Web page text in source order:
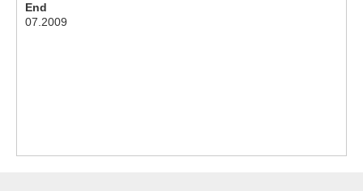
End
07.2009